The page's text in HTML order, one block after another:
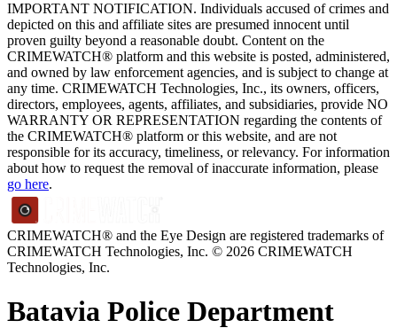
IMPORTANT NOTIFICATION. Individuals accused of crimes and
depicted on this and affiliate sites are presumed innocent until
proven guilty beyond a reasonable doubt. Content on the
CRIMEWATCH® platform and this website is posted, administered,
and owned by law enforcement agencies, and is subject to change at
any time. CRIMEWATCH Technologies, Inc., its owners, officers,
directors, employees, agents, affiliates, and subsidiaries, provide NO
WARRANTY OR REPRESENTATION regarding the contents of
the CRIMEWATCH® platform or this website, and are not
responsible for its accuracy, timeliness, or relevancy. For information
about how to request the removal of inaccurate information, please
go here.
CRIMEWATCH® and the Eye Design are registered trademarks of
CRIMEWATCH Technologies, Inc. © 2026 CRIMEWATCH
Technologies, Inc.
Batavia Police Department